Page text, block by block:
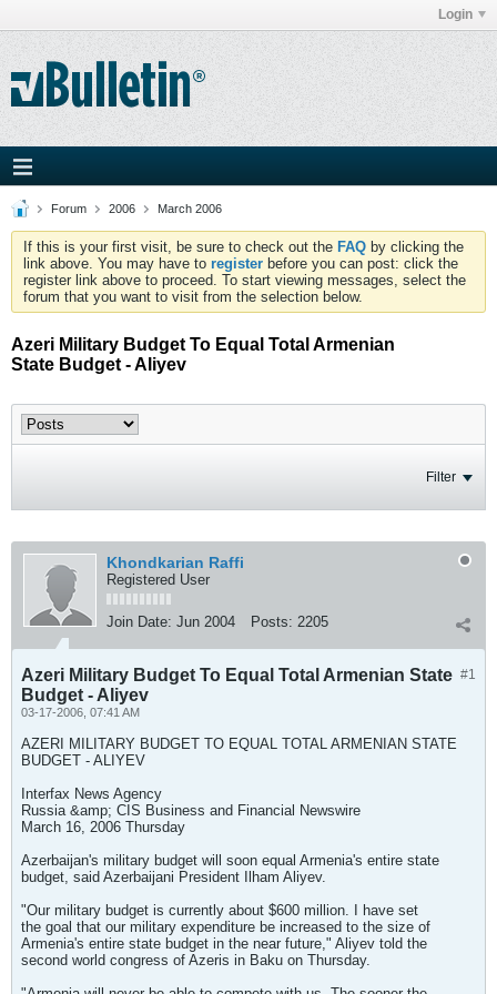
Login
Forum 2006 March 2006
If this is your first visit, be sure to check out the FAQ by clicking the
link above. You may have to register before you can post: click the
register link above to proceed. To start viewing messages, select the
forum that you want to visit from the selection below.
Azeri Military Budget To Equal Total Armenian
State Budget - Aliyev
Filter
Khondkarian Raffi
Registered User
Join Date: Jun 2004 Posts: 2205
#1
Azeri Military Budget To Equal Total Armenian State
Budget - Aliyev
03-17-2006, 07:41 AM
AZERI MILITARY BUDGET TO EQUAL TOTAL ARMENIAN STATE
BUDGET - ALIYEV
Interfax News Agency
Russia &amp; CIS Business and Financial Newswire
March 16, 2006 Thursday
Azerbaijan's military budget will soon equal Armenia's entire state
budget, said Azerbaijani President Ilham Aliyev.
"Our military budget is currently about $600 million. I have set
the goal that our military expenditure be increased to the size of
Armenia's entire state budget in the near future," Aliyev told the
second world congress of Azeris in Baku on Thursday.